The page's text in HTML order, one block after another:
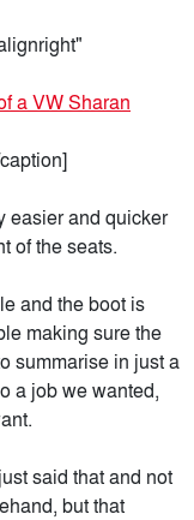
easier and quicker
of the seats.
and the boot is
making sure the
summarise in just a
a job we wanted,
said that and not
but that